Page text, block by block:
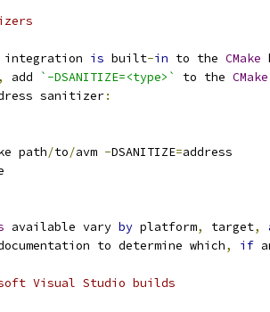
integration is built-in to the CMake
, add `-DSANITIZE=<type>` to the CMake
sanitizer:
path
/to/avm -DSANITIZE=address
available vary by platform, target,
to determine which, if
Visual Studio builds